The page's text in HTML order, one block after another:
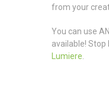
from your
You can use
available!
Lumiere